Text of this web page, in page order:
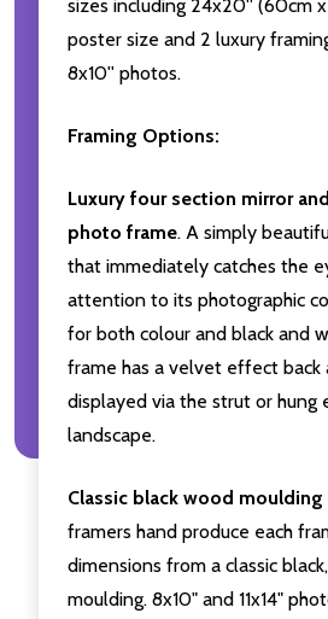
sizes including 24x20'' (60cm
poster size and 2 luxury
8x10'' photos.
Framing Options:
Luxury four section mirror
photo frame. A simply
that immediately catches the
attention to its photographic
for both colour and black and
frame has a velvet effect back
displayed via the strut or hung
landscape.
Classic black wood moulding
framers hand produce each
dimensions from a classic
moulding. 8x10" and 11x14"